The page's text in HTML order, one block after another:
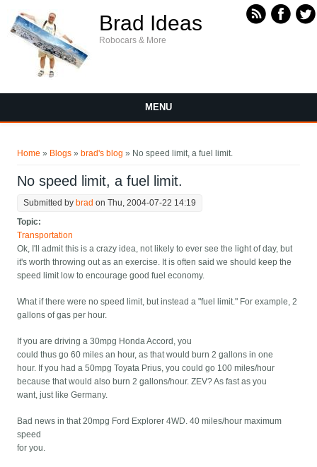
Brad Ideas
Robocars & More
MENU
Home » Blogs » brad's blog » No speed limit, a fuel limit.
No speed limit, a fuel limit.
Submitted by brad on Thu, 2004-07-22 14:19
Topic:
Transportation
Ok, I'll admit this is a crazy idea, not likely to ever see the light of day, but
it's worth throwing out as an exercise. It is often said we should keep the
speed limit low to encourage good fuel economy.
What if there were no speed limit, but instead a "fuel limit." For example, 2
gallons of gas per hour.
If you are driving a 30mpg Honda Accord, you
could thus go 60 miles an hour, as that would burn 2 gallons in one
hour. If you had a 50mpg Toyata Prius, you could go 100 miles/hour
because that would also burn 2 gallons/hour. ZEV? As fast as you
want, just like Germany.
Bad news in that 20mpg Ford Explorer 4WD. 40 miles/hour maximum
speed
for you.